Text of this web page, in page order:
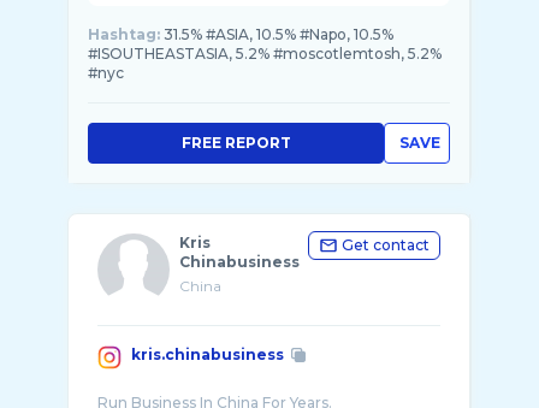
Hashtag: 31.5% #ASIA, 10.5% #Napo, 10.5%
#ISOUTHEASTASIA, 5.2% #moscotlemtosh, 5.2%
#nyc
SAVE
FREE REPORT
Kris
Chinabusiness
China
Get contact
kris.chinabusiness
Run Business In China For Years.